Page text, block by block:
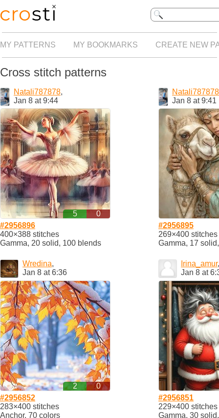
MY PATTERNS MY BOOKMARKS CREATE NEW
Cross stitch patterns
Natali787878,
Jan 8 at 9:44
5
0
#2956896
400×388 stitches
Gamma, 20 solid, 100 blends
Natali787878
Jan 8 at 9:41
#2956895
269×400 stitches
Gamma, 17
Wredina,
Jan 8 at 6:36
2
0
#2956852
283×400 stitches
Anchor, 70 colors
Irina_amur,
Jan 8 at
#2956851
229×400 stitches
Gamma, 30